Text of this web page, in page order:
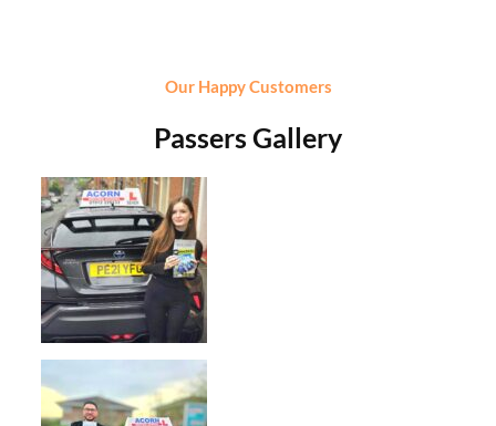
Our Happy Customers
Passers Gallery